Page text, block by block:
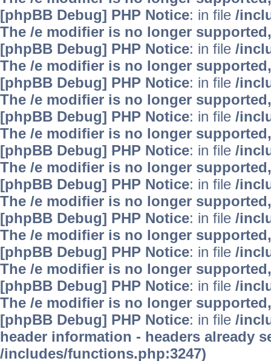
[phpBB Debug] PHP Notice: in file /
The /e modifier is no longer
[phpBB Debug] PHP Notice: in file /
The /e modifier is no longer
[phpBB Debug] PHP Notice: in file /
The /e modifier is no longer
[phpBB Debug] PHP Notice: in file /
The /e modifier is no longer
[phpBB Debug] PHP Notice: in file /
The /e modifier is no longer
[phpBB Debug] PHP Notice: in file /
The /e modifier is no longer
[phpBB Debug] PHP Notice: in file /
The /e modifier is no longer
[phpBB Debug] PHP Notice: in file /
The /e modifier is no longer
[phpBB Debug] PHP Notice: in file /
The /e modifier is no longer
[phpBB Debug] PHP Notice: in file /
header information - headers already
/includes/functions.php:3247)